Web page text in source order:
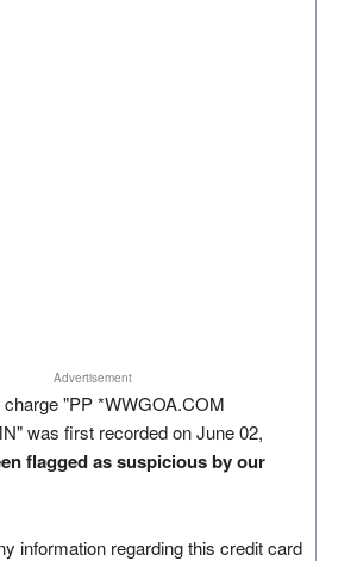
Advertisement
"PP *WWGOA.COM
was first recorded on June 02,
flagged as suspicious by our
information regarding this credit card